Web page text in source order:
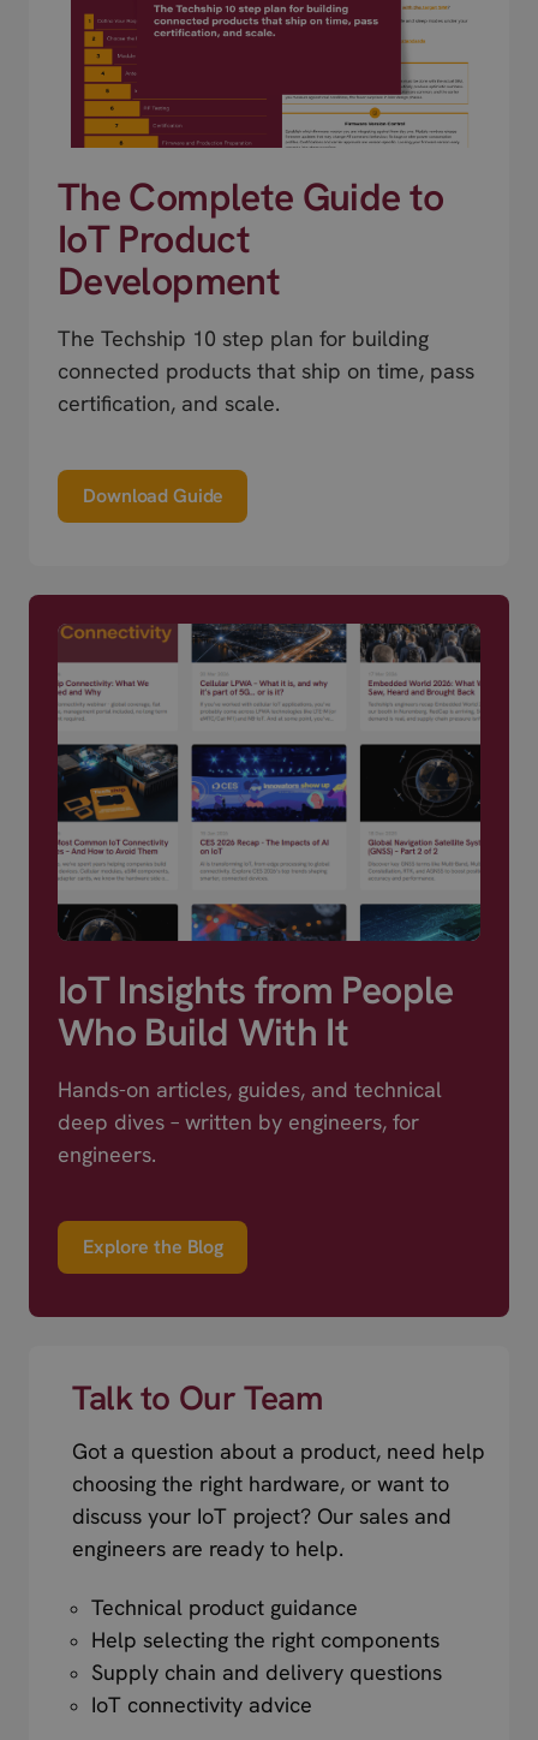
The Complete Guide to
IoT Product
Development
The Techship 10 step plan for building
connected products that ship on time, pass
certification, and scale.
Download Guide
IoT Insights from People
Who Build With It
Hands-on articles, guides, and technical
deep dives – written by engineers, for
engineers.
Explore the Blog
Talk to Our Team
Got a question about a product, need help
choosing the right hardware, or want to
discuss your IoT project? Our sales and
engineers are ready to help.
Technical product guidance
Help selecting the right components
Supply chain and delivery questions
IoT connectivity advice